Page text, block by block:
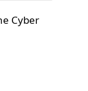
Cyber